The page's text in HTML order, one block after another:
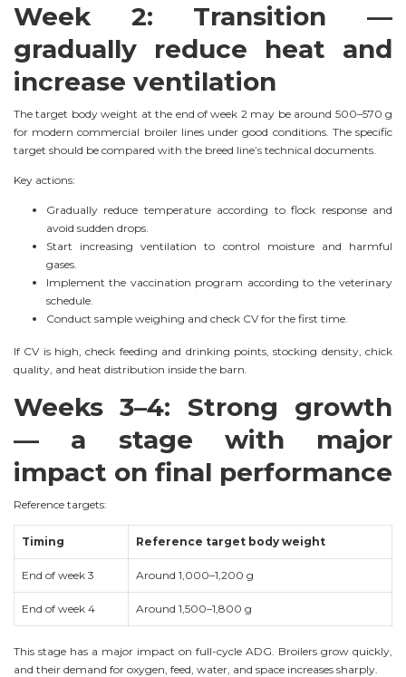
Week 2: Transition —
gradually reduce heat and
increase ventilation
The target body weight at the end of week 2 may be around 500–570 g
for modern commercial broiler lines under good conditions. The specific
target should be compared with the breed line’s technical documents.
Key actions:
Gradually reduce temperature according to flock response and
avoid sudden drops.
Start increasing ventilation to control moisture and harmful
gases.
Implement the vaccination program according to the veterinary
schedule.
Conduct sample weighing and check CV for the first time.
If CV is high, check feeding and drinking points, stocking density, chick
quality, and heat distribution inside the barn.
Weeks 3–4: Strong growth
— a stage with major
impact on final performance
Reference targets:
Timing Reference target body weight
End of week 3 Around 1,000–1,200 g
End of week 4 Around 1,500–1,800 g
This stage has a major impact on full-cycle ADG. Broilers grow quickly,
and their demand for oxygen, feed, water, and space increases sharply.